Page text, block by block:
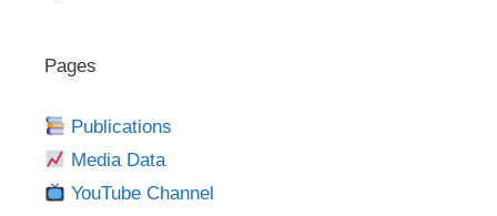
Pages
Publications
Media Data
YouTube Channel